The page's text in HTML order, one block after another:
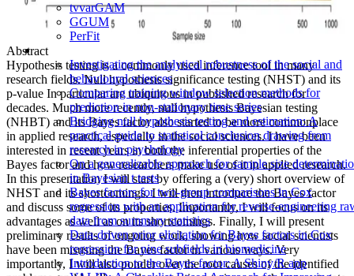
tvvarGAM
GGUM
PerFit
Investigating the analytical robustness of the social and
behavioural sciences
Comparing training window selection methods for
prediction in non-stationary time series
Bridging null hypothesis testing and estimation: A
practical guide to statistical conclusion drawing from
research in psychology
On a generalizable approach for sample size
in Bayesian t tests
Bayes factors for two-group comparisons in Cox
regression with an application for reverse-engineering
data from summary statistics
Data-driven prior elicitation for Bayes factors in Cox
regression for nine subfields in biomedicine
Introduction to the Bayes factor: A Shiny/R app
Abstract
Hypothesis testing is a commonly used inference tool in many
research fields. Null hypothesis significance testing (NHST) and its
p-value In particular are ubiquitous in published research for
decades. Much more recently, null hypothesis Bayesian testing
(NHBT) and its Bayes factor also started to be more commonplace
in applied research, especially in the social sciences. I have been
interested in recent years in both the inferential properties of the
Bayes factor and how researchers make use of it in applied research.
In this presentation I will start by offering a (very) short overview of
NHST and its shortcomings. I will then introduce the Bayes factor
and discuss some of its properties. Importantly, I will focus on its
advantages as well as on its shortcomings. Finally, I will present
preliminary results of ongoing work, showing how social scientists
have been misusing the Bayes factor in various ways. Very
importantly, I will also ponder over the root causes of the identified